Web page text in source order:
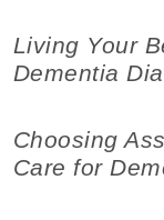
Living Your
Dementia
Choosing
Care for